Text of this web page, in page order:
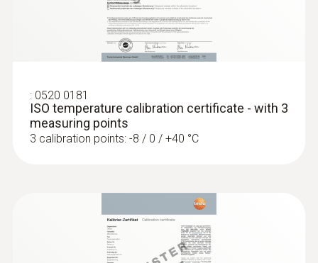
: 0520 0181
ISO temperature calibration certificate - with 3
measuring points
3 calibration points: -8 / 0 / +40 °C